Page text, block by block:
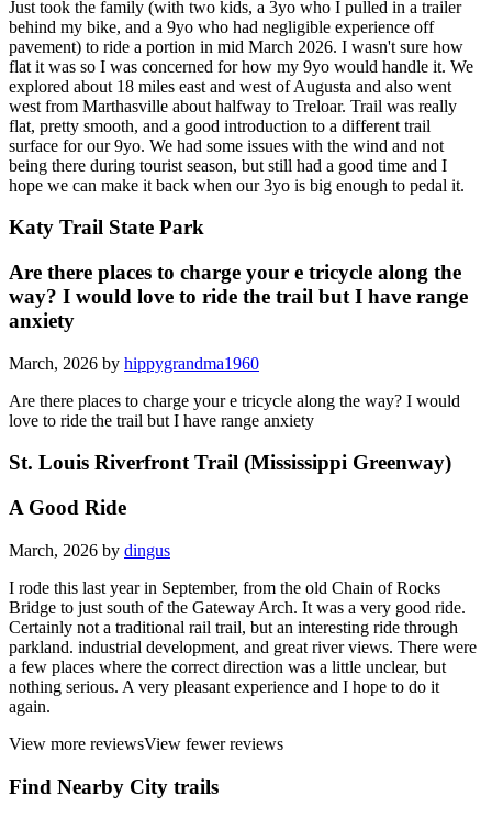
Just took the family (with two kids, a 3yo who I pulled in a trailer
behind my bike, and a 9yo who had negligible experience off
pavement) to ride a portion in mid March 2026. I wasn't sure how
flat it was so I was concerned for how my 9yo would handle it. We
explored about 18 miles east and west of Augusta and also went
west from Marthasville about halfway to Treloar. Trail was really
flat, pretty smooth, and a good introduction to a different trail
surface for our 9yo. We had some issues with the wind and not
being there during tourist season, but still had a good time and I
hope we can make it back when our 3yo is big enough to pedal it.
Katy Trail State Park
Are there places to charge your e tricycle along the
way? I would love to ride the trail but I have range
anxiety
March, 2026 by hippygrandma1960
Are there places to charge your e tricycle along the way? I would
love to ride the trail but I have range anxiety
St. Louis Riverfront Trail (Mississippi Greenway)
A Good Ride
March, 2026 by dingus
I rode this last year in September, from the old Chain of Rocks
Bridge to just south of the Gateway Arch. It was a very good ride.
Certainly not a traditional rail trail, but an interesting ride through
parkland. industrial development, and great river views. There were
a few places where the correct direction was a little unclear, but
nothing serious. A very pleasant experience and I hope to do it
again.
View more reviewsView fewer reviews
Find Nearby City trails